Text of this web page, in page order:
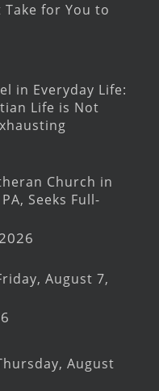
for You to
in Everyday Life:
Life is Not
Church in
Seeks Full-
August 7,
August